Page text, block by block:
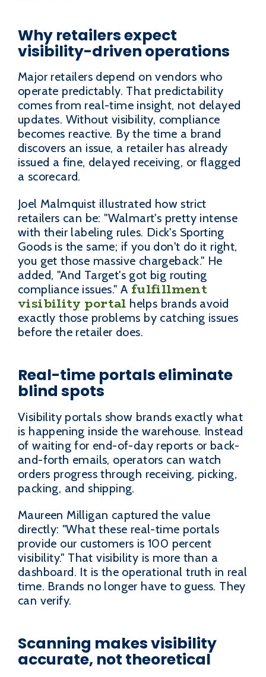
Why retailers expect
visibility-driven operations
Major retailers depend on vendors who
operate predictably. That predictability
comes from real-time insight, not delayed
updates. Without visibility, compliance
becomes reactive. By the time a brand
discovers an issue, a retailer has already
issued a fine, delayed receiving, or flagged
a scorecard.
Joel Malmquist illustrated how strict
retailers can be: "Walmart's pretty intense
with their labeling rules. Dick's Sporting
Goods is the same; if you don't do it right,
you get those massive chargeback." He
added, "And Target's got big routing
compliance issues." A fulfillment
visibility portal helps brands avoid
exactly those problems by catching issues
before the retailer does.
Real-time portals eliminate
blind spots
Visibility portals show brands exactly what
is happening inside the warehouse. Instead
of waiting for end-of-day reports or back-
and-forth emails, operators can watch
orders progress through receiving, picking,
packing, and shipping.
Maureen Milligan captured the value
directly: "What these real-time portals
provide our customers is 100 percent
visibility." That visibility is more than a
dashboard. It is the operational truth in real
time. Brands no longer have to guess. They
can verify.
Scanning makes visibility
accurate, not theoretical